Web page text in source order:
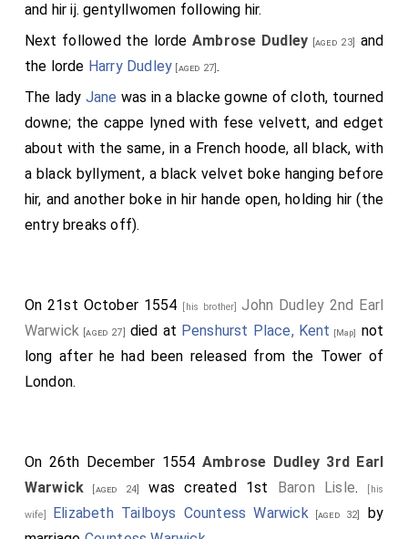
and hir ij. gentyllwomen following hir.
Next followed the lordeAmbrose Dudley [aged 23]
and
the lorde Harry Dudley [aged 27].
The lady Jane was in a blacke gowne of cloth, tourned
downe; the cappe lyned with fese velvett, and edget
about with the same, in a French hoode, all black, with
a black byllyment, a black velvet boke hanging before
hir, and another boke in hir hande open, holding hir (the
entry breaks off).
On 21st October 1554 [his brother]John Dudley 2nd Earl
Warwick [aged 27] died at Penshurst Place, Kent [Map]
not
long after he had been released from the Tower of
London.
On 26th December 1554 Ambrose Dudley 3rd Earl
Warwick [aged 24] was created 1st Baron Lisle. [his
wife] Elizabeth Tailboys Countess Warwick[aged 32]
by